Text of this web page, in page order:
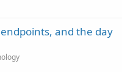
and the day